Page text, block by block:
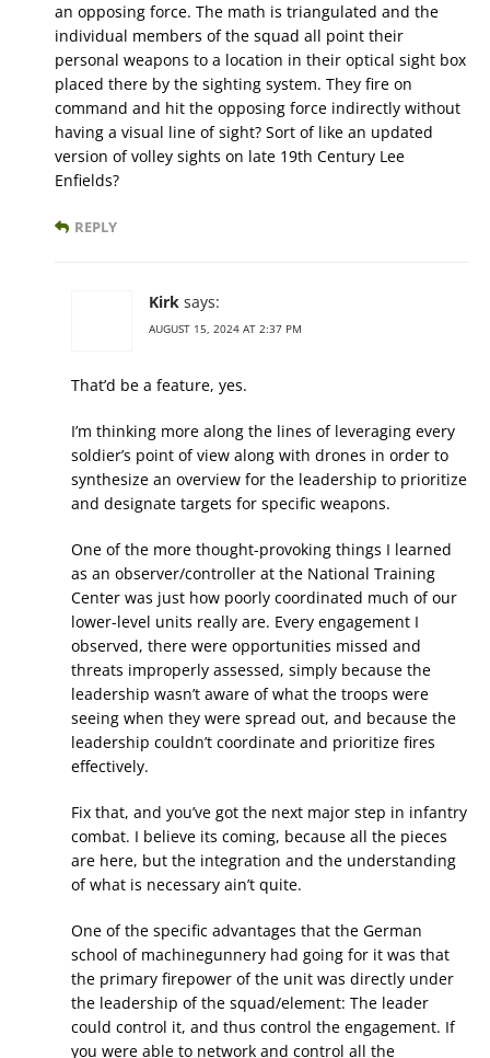
an opposing force. The math is triangulated and the
individual members of the squad all point their
personal weapons to a location in their optical sight box
placed there by the sighting system. They fire on
command and hit the opposing force indirectly without
having a visual line of sight? Sort of like an updated
version of volley sights on late 19th Century Lee
Enfields?
REPLY
Kirk says:
AUGUST 15, 2024 AT 2:37 PM
That’d be a feature, yes.
I’m thinking more along the lines of leveraging every
soldier’s point of view along with drones in order to
synthesize an overview for the leadership to prioritize
and designate targets for specific weapons.
One of the more thought-provoking things I learned
as an observer/controller at the National Training
Center was just how poorly coordinated much of our
lower-level units really are. Every engagement I
observed, there were opportunities missed and
threats improperly assessed, simply because the
leadership wasn’t aware of what the troops were
seeing when they were spread out, and because the
leadership couldn’t coordinate and prioritize fires
effectively.
Fix that, and you’ve got the next major step in infantry
combat. I believe its coming, because all the pieces
are here, but the integration and the understanding
of what is necessary ain’t quite.
One of the specific advantages that the German
school of machinegunnery had going for it was that
the primary firepower of the unit was directly under
the leadership of the squad/element: The leader
could control it, and thus control the engagement. If
you were able to network and control all the